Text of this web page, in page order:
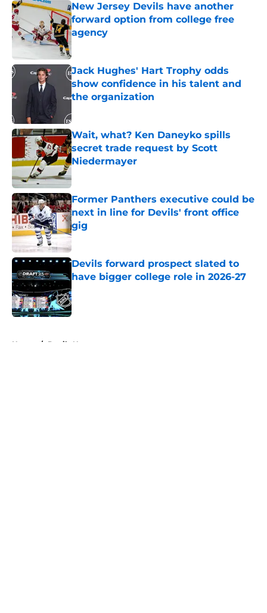
New Jersey Devils have another
forward option from college free
agency
Published by on Invalid Date
Jack Hughes' Hart Trophy odds
show confidence in his talent and
the organization
Wait, what? Ken Daneyko spills
secret trade request by Scott
Niedermayer
Former Panthers executive could be
next in line for Devils' front office
gig
Published by on Invalid Date
Devils forward prospect slated to
have bigger college role in 2026-27
Published by on Invalid Date
Home / Devils News